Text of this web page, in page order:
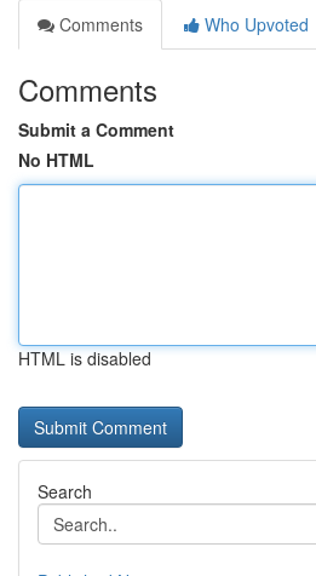
Comments
Who Upvoted
Comments
Submit a Comment
No HTML
HTML is disabled
Search